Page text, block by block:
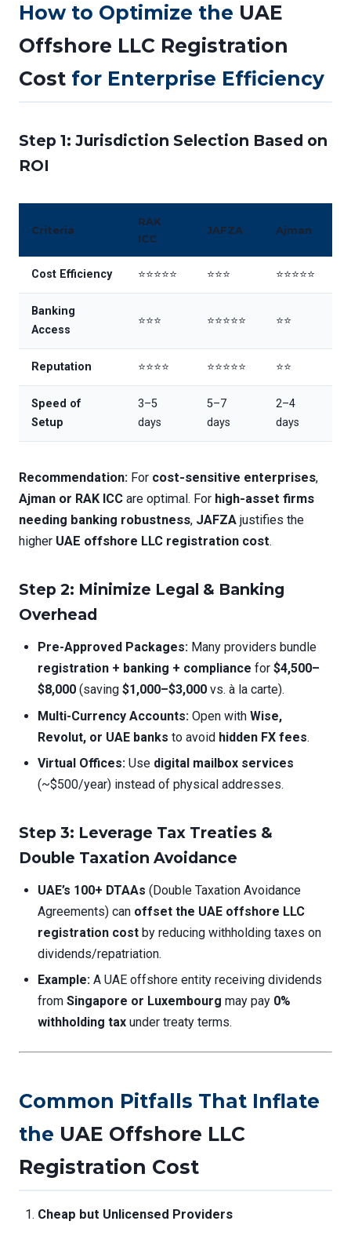
How to Optimize the UAE
Offshore LLC Registration
Cost for Enterprise Efficiency
Step 1: Jurisdiction Selection Based on
ROI
Criteria
RAK
ICC
JAFZA Ajman
Cost Efficiency ⭐⭐⭐⭐⭐ ⭐⭐⭐ ⭐⭐⭐⭐⭐
Banking
Access
⭐⭐⭐ ⭐⭐⭐⭐⭐ ⭐⭐
Reputation ⭐⭐⭐⭐ ⭐⭐⭐⭐⭐ ⭐⭐
Speed of
Setup
3–5
days
5–7
days
2–4
days
Recommendation: For cost-sensitive enterprises,
Ajman or RAK ICC are optimal. For high-asset firms
needing banking robustness, JAFZA justifies the
higher UAE offshore LLC registration cost.
Step 2: Minimize Legal & Banking
Overhead
Pre-Approved Packages: Many providers bundle
registration + banking + compliance for $4,500–
$8,000 (saving $1,000–$3,000 vs. à la carte).
Multi-Currency Accounts: Open with Wise,
Revolut, or UAE banks to avoid hidden FX fees.
Virtual Offices: Use digital mailbox services
(~$500/year) instead of physical addresses.
Step 3: Leverage Tax Treaties &
Double Taxation Avoidance
UAE’s 100+ DTAAs (Double Taxation Avoidance
Agreements) can offset the UAE offshore LLC
registration cost by reducing withholding taxes on
dividends/repatriation.
Example: A UAE offshore entity receiving dividends
from Singapore or Luxembourg may pay 0%
withholding tax under treaty terms.
Common Pitfalls That Inflate
the UAE Offshore LLC
Registration Cost
Cheap but Unlicensed Providers